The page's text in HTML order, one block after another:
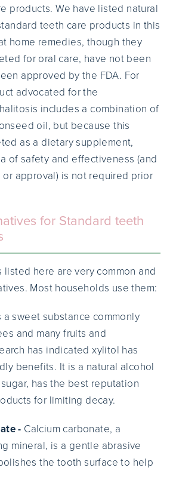
products. We have listed natural
teeth care products in this
home remedies, though they
for oral care, have not been
approved by the FDA. For
advocated for the
includes a combination of
oil, but because this
as a dietary supplement,
of safety and effectiveness (and
or approval) is not required prior
for Standard teeth
listed here are very common and
Most households use them:
a sweet substance commonly
and many fruits and
has indicated xylitol has
benefits. It is a natural alcohol
has the best reputation
for limiting decay.
- Calcium carbonate, a
mineral, is a gentle abrasive
the tooth surface to help